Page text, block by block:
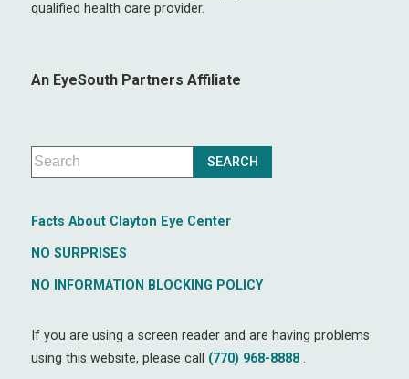
qualified health care provider.
An EyeSouth Partners Affiliate
Facts About Clayton Eye Center
NO SURPRISES
NO INFORMATION BLOCKING POLICY
If you are using a screen reader and are having problems
using this website, please call (770) 968-8888.